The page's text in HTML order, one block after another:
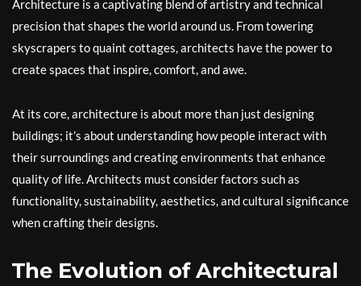
Architecture is a captivating blend of artistry and technical
precision that shapes the world around us. From towering
skyscrapers to quaint cottages, architects have the power to
create spaces that inspire, comfort, and awe.
At its core, architecture is about more than just designing
buildings; it’s about understanding how people interact with
their surroundings and creating environments that enhance
quality of life. Architects must consider factors such as
functionality, sustainability, aesthetics, and cultural significance
when crafting their designs.
The Evolution of Architectural